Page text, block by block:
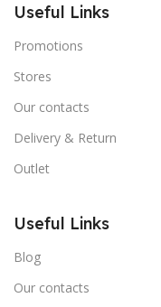
Useful Links
Promotions
Stores
Our contacts
Delivery & Return
Outlet
Useful Links
Blog
Our contacts